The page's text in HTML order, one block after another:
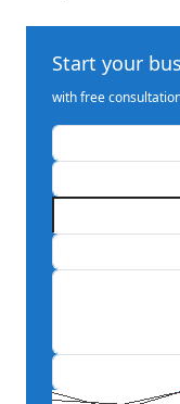
Start your
with free